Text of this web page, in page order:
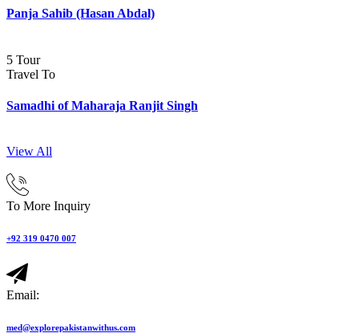
Panja Sahib (Hasan Abdal)
5 Tour
Travel To
Samadhi of Maharaja Ranjit Singh
View All
To More Inquiry
+92 319 0470 007
Email:
med@explorepakistanwithus.com